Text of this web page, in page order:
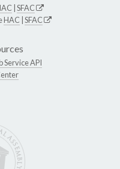
SFAC
HAC SFAC
Service API